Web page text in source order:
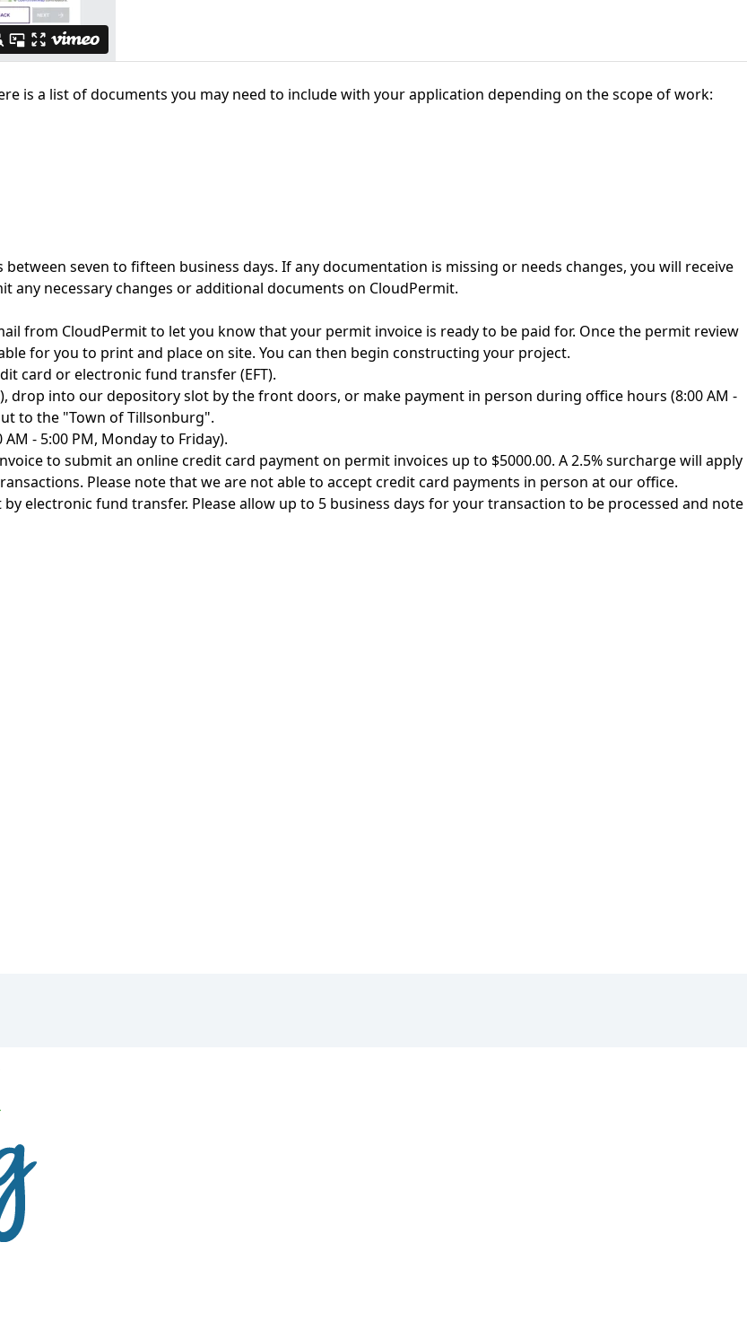
is a list of documents you may need to include with your application depending on the scope of work:
seven to fifteen business days. If any documentation is missing or needs changes, you will receive
necessary changes or additional documents on CloudPermit.
from CloudPermit to let you know that your permit invoice is ready to be paid for. Once the permit review
for you to print and place on site. You can then begin constructing your project.
card or electronic fund transfer (EFT).
drop into our depository slot by the front doors, or make payment in person during office hours (8:00 AM -
to the "Town of Tillsonburg".
- 5:00 PM, Monday to Friday).
to submit an online credit card payment on permit invoices up to $5000.00. A 2.5% surcharge will apply
Please note that we are not able to accept credit card payments in person at our office.
electronic fund transfer. Please allow up to 5 business days for your transaction to be processed and note